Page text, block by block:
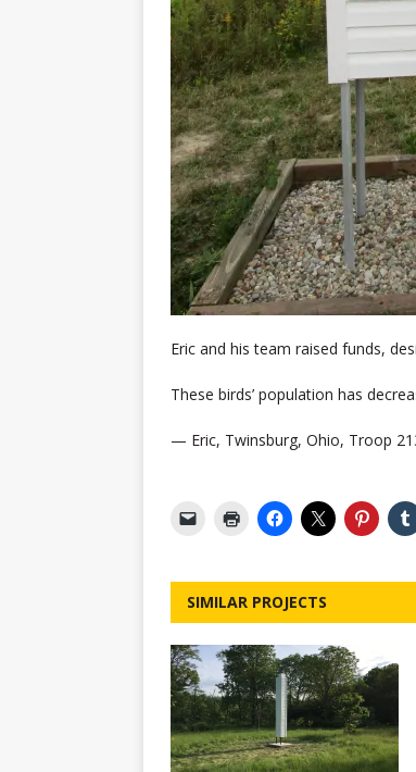
Eric and his team raised funds,
These birds’ population has
— Eric, Twinsburg, Ohio, Troop
SIMILAR PROJECTS